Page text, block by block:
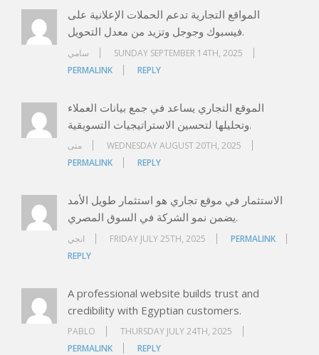
المواقع التجارية تدعم الحملات الإعلانية على
فيسبوك وجوجل وتزيد من معدل التحويل.
سامي
SUNDAY SEPTEMBER 14TH, 2025
PERMALINK
REPLY
الموقع التجاري يساعد في جمع بيانات العملاء
وتحليلها لتحسين الاستراتيجيات التسويقية.
منى
WEDNESDAY AUGUST 20TH, 2025
PERMALINK
REPLY
الاستثمار في موقع تجاري هو استثمار طويل الأمد
يضمن نمو الشركة في السوق المصري.
انجي FRIDAY JULY 25TH, 2025
PERMALINK
REPLY
A professional website builds trust and
credibility with Egyptian customers.
PABLO
THURSDAY JULY 24TH, 2025
PERMALINK
REPLY